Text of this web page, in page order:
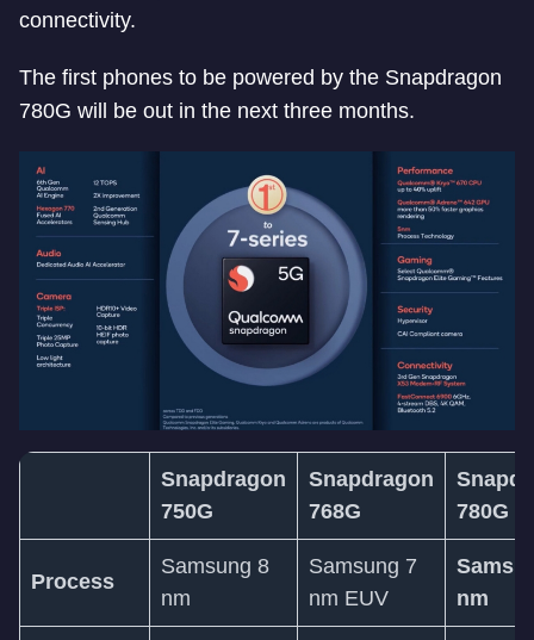
connectivity.
The first phones to be powered by the Snapdragon
780G will be out in the next three months.
Snapdragon
750G
Snapdragon
768G
780G
Process
Samsung 8
nm
Samsung 7
nm EUV
nm